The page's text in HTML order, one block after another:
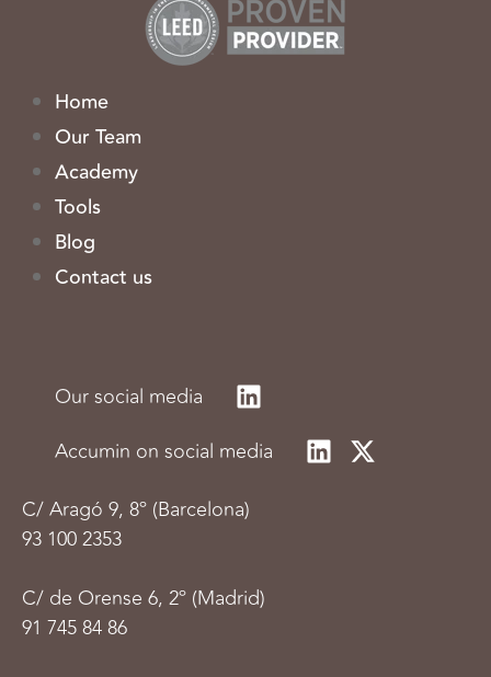
Home
Our Team
Academy
Tools
Blog
Contact us
Our social media
Accumin on social media
C/Aragó 9, 8º (Barcelona)
93 100 2353
C/ de Orense 6, 2º (Madrid)
91 745 84 86